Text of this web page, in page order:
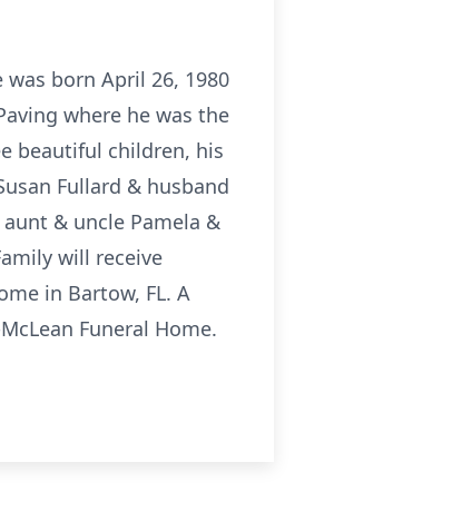
was born April 26, 1980
where he was the
beautiful children, his
Fullard & husband
& uncle Pamela &
will receive
in Bartow, FL. A
Funeral Home.